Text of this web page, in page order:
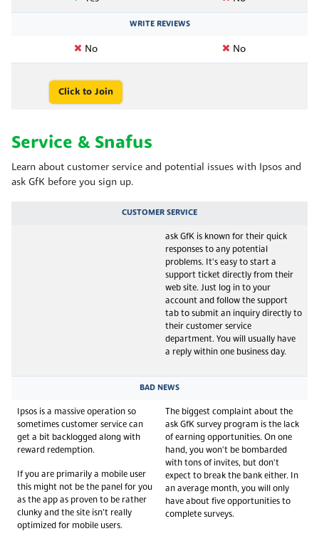
WRITE REVIEWS
No No
Click to Join
Service & Snafus
Learn about customer service and potential issues with Ipsos and
ask GfK before you sign up.
CUSTOMER SERVICE
ask GfK is known for their quick
responses to any potential
problems. It's easy to start a
support ticket directly from their
web site. Just log in to your
account and follow the support
tab to submit an inquiry directly to
their customer service
department. You will usually have
a reply within one business day.
BAD NEWS
Ipsos is a massive operation so
sometimes customer service can
get a bit backlogged along with
reward redemption.
If you are primarily a mobile user
this might not be the panel for you
as the app as proven to be rather
clunky and the site isn’t really
optimized for mobile users.
The biggest complaint about the
ask GfK survey program is the lack
of earning opportunities. On one
hand, you won't be bombarded
with tons of invites, but don't
expect to break the bank either. In
an average month, you will only
have about five opportunities to
complete surveys.